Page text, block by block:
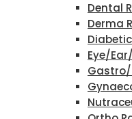
Dental
Derma
Eye/
Gastro/